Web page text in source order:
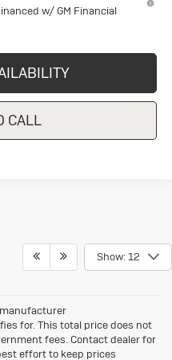
w/ GM Financial
CALL
Show: 12
for. This total price does not
fees. Contact dealer for
effort to keep prices